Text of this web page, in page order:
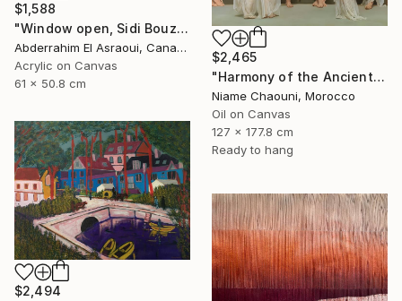
$1,588
"Window open, Sidi Bouzid, Morocco" Painting
Abderrahim El Asraoui, Canada
Acrylic on Canvas
61 x 50.8 cm
$2,465
"Harmony of the Ancients" Painting
Niame Chaouni, Morocco
Oil on Canvas
127 x 177.8 cm
Ready to hang
$2,494